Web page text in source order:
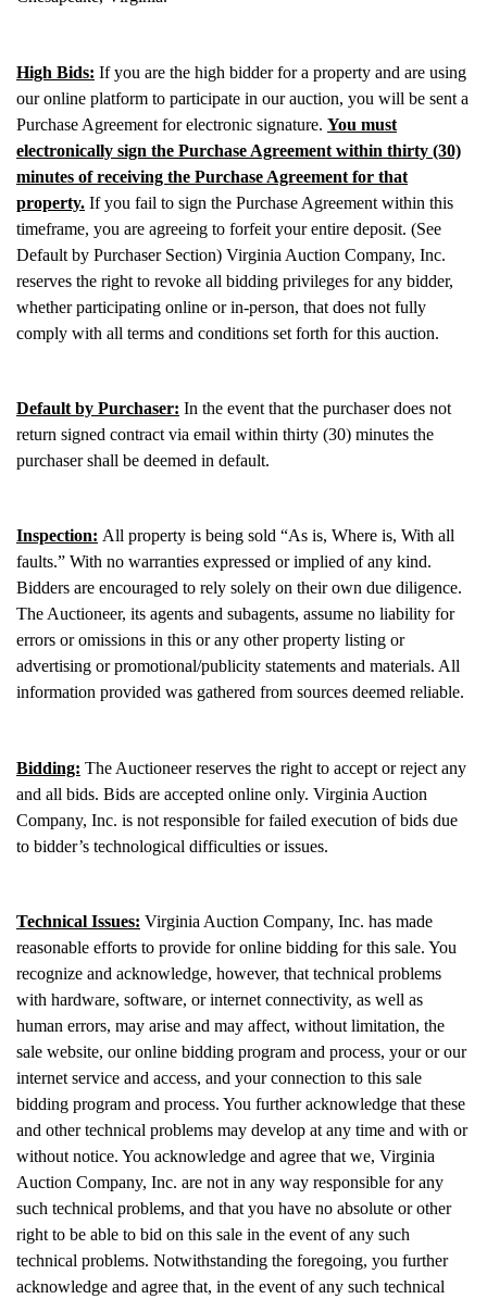
High Bids: If you are the high bidder for a property and are using
our online platform to participate in our auction, you will be sent a
Purchase Agreement for electronic signature. You must
electronically sign the Purchase Agreement within thirty (30)
minutes of receiving the Purchase Agreement for that
property. If you fail to sign the Purchase Agreement within this
timeframe, you are agreeing to forfeit your entire deposit. (See
Default by Purchaser Section) Virginia Auction Company, Inc.
reserves the right to revoke all bidding privileges for any bidder,
whether participating online or in-person, that does not fully
comply with all terms and conditions set forth for this auction.
Default by Purchaser: In the event that the purchaser does not
return signed contract via email within thirty (30) minutes the
purchaser shall be deemed in default.
Inspection: All property is being sold “As is, Where is, With all
faults.” With no warranties expressed or implied of any kind.
Bidders are encouraged to rely solely on their own due diligence.
The Auctioneer, its agents and subagents, assume no liability for
errors or omissions in this or any other property listing or
advertising or promotional/publicity statements and materials. All
information provided was gathered from sources deemed reliable.
Bidding: The Auctioneer reserves the right to accept or reject any
and all bids. Bids are accepted online only. Virginia Auction
Company, Inc. is not responsible for failed execution of bids due
to bidder’s technological difficulties or issues.
Technical Issues: Virginia Auction Company, Inc. has made
reasonable efforts to provide for online bidding for this sale. You
recognize and acknowledge, however, that technical problems
with hardware, software, or internet connectivity, as well as
human errors, may arise and may affect, without limitation, the
sale website, our online bidding program and process, your or our
internet service and access, and your connection to this sale
bidding program and process. You further acknowledge that these
and other technical problems may develop at any time and with or
without notice. You acknowledge and agree that we, Virginia
Auction Company, Inc. are not in any way responsible for any
such technical problems, and that you have no absolute or other
right to be able to bid on this sale in the event of any such
technical problems. Notwithstanding the foregoing, you further
acknowledge and agree that, in the event of any such technical